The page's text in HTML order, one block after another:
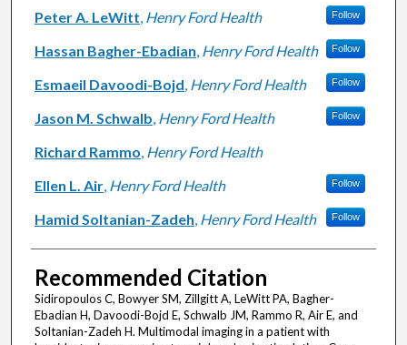
Peter A. LeWitt, Henry Ford Health Follow
Hassan Bagher-Ebadian, Henry Ford Health Follow
Esmaeil Davoodi-Bojd, Henry Ford Health Follow
Jason M. Schwalb, Henry Ford Health Follow
Richard Rammo, Henry Ford Health
Ellen L. Air, Henry Ford Health Follow
Hamid Soltanian-Zadeh, Henry Ford Health Follow
Recommended Citation
Sidiropoulos C, Bowyer SM, Zillgitt A, LeWitt PA, Bagher-
Ebadian H, Davoodi-Bojd E, Schwalb JM, Rammo R, Air E, and
Soltanian-Zadeh H. Multimodal imaging in a patient with